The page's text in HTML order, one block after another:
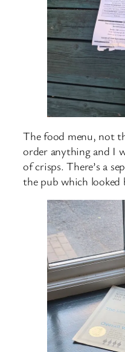
The food menu, not
order anything and I
of crisps. There’s a
the pub which looked